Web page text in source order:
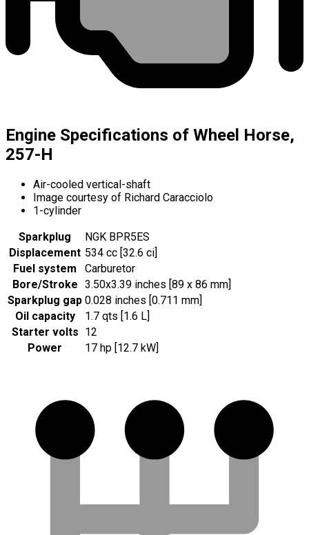
Engine Specifications of Wheel Horse,
257-H
Air-cooled vertical-shaft
Image courtesy of Richard Caracciolo
1-cylinder
Sparkplug
NGK BPR5ES
Displacement 534 cc [32.6 ci]
Fuel system
Carburetor
Bore/Stroke 3.50x3.39 inches [89 x 86 mm]
Sparkplug gap 0.028 inches [0.711 mm]
Oil capacity
1.7 qts [1.6 L]
Starter volts 12
Power
17 hp [12.7 kW]